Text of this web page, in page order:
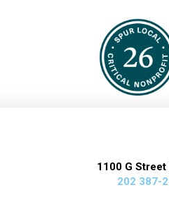
1100 G
202 387-